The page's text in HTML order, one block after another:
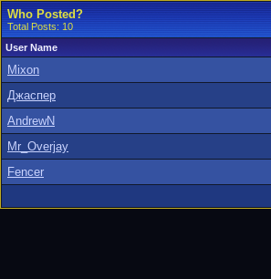
Who Posted?
Total Posts: 10
User Name
Mixon
Джаспер
AndrewN
Mr_Overjay
Fencer